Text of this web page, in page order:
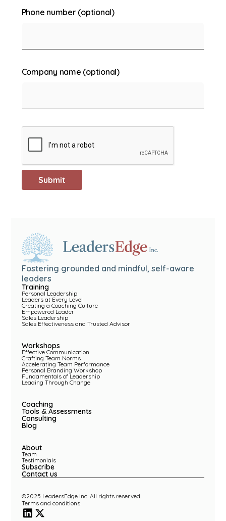
Phone number (optional)
Company name (optional)
Fostering grounded and mindful, self-aware
leaders
Training
Personal Leadership
Leaders at Every Level
Creating a Coaching Culture
Empowered Leader
Sales Leadership
Sales Effectiveness and Trusted Advisor
Workshops
Effective Communication
Crafting Team Norms
Accelerating Team Performance
Personal Branding Workshop
Fundamentals of Leadership
Leading Through Change
Coaching
Tools & Assessments
Consulting
Blog
About
Team
Testimonials
Subscribe
Contact us
©2025 LeadersEdge Inc. All rights reserved.
Terms and conditions